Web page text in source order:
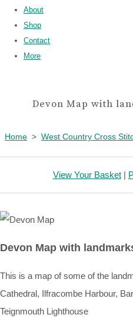
About
Shop
Contact
More
Devon Map with
Home > West Country Cross
View Your Basket|
Devon Map with
This is a map of some of the
Cathedral, Ilfracombe Harbour,
Teignmouth Lighthouse